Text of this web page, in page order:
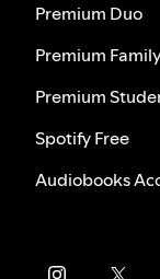
Premium Duo
Premium Family
Premium
Spotify Free
Audiobooks